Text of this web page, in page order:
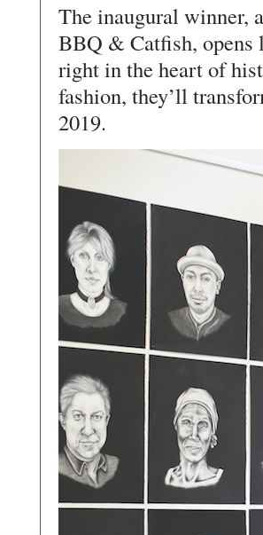
The inaugural winner,
BBQ & Catfish, opens
right in the heart of
fashion, they’ll
2019.